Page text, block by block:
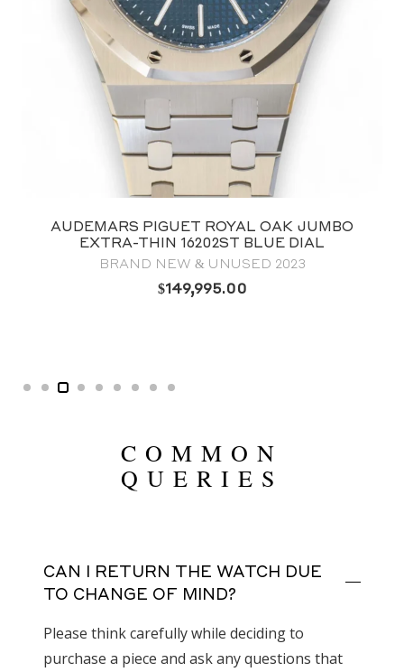
AUDEMARS PIGUET ROYAL OAK JUMBO
EXTRA-THIN 16202ST BLUE DIAL
BRAND NEW & UNUSED 2023
$149,995.00
COMMON
QUERIES
CAN I RETURN THE WATCH DUE
TO CHANGE OF MIND?
Please think carefully while deciding to
purchase a piece and ask any questions that